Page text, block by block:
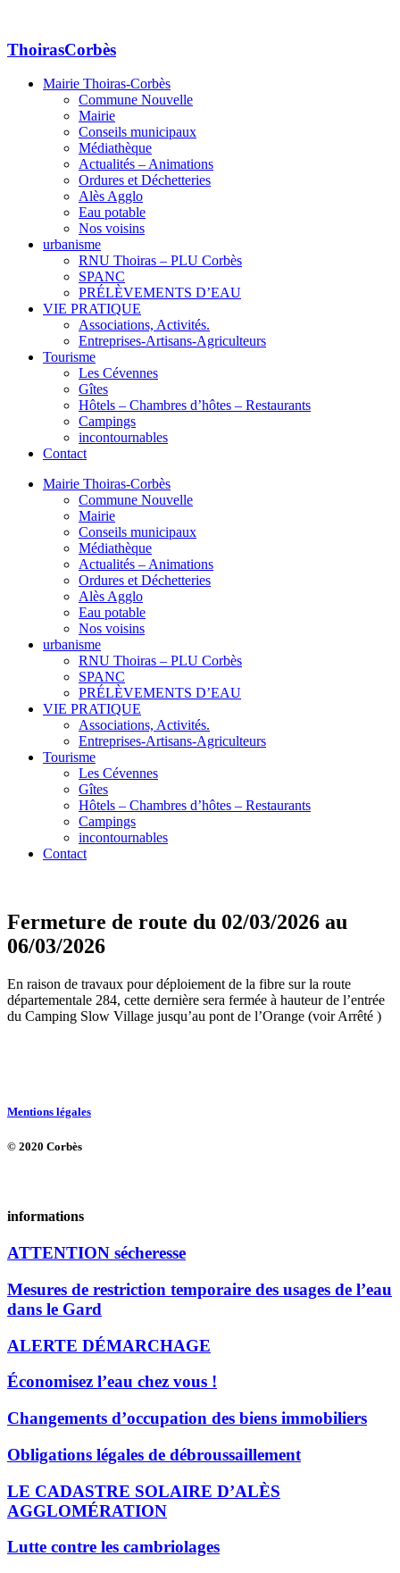
ThoirasCorbès
Mairie Thoiras-Corbès
Commune Nouvelle
Mairie
Conseils municipaux
Médiathèque
Actualités – Animations
Ordures et Déchetteries
Alès Agglo
Eau potable
Nos voisins
urbanisme
RNU Thoiras – PLU Corbès
SPANC
PRÉLÈVEMENTS D’EAU
VIE PRATIQUE
Associations, Activités.
Entreprises-Artisans-Agriculteurs
Tourisme
Les Cévennes
Gîtes
Hôtels – Chambres d’hôtes – Restaurants
Campings
incontournables
Contact
Mairie Thoiras-Corbès
Commune Nouvelle
Mairie
Conseils municipaux
Médiathèque
Actualités – Animations
Ordures et Déchetteries
Alès Agglo
Eau potable
Nos voisins
urbanisme
RNU Thoiras – PLU Corbès
SPANC
PRÉLÈVEMENTS D’EAU
VIE PRATIQUE
Associations, Activités.
Entreprises-Artisans-Agriculteurs
Tourisme
Les Cévennes
Gîtes
Hôtels – Chambres d’hôtes – Restaurants
Campings
incontournables
Contact
Fermeture de route du 02/03/2026 au
06/03/2026
En raison de travaux pour déploiement de la fibre sur la route
départementale 284, cette dernière sera fermée à hauteur de l’entrée
du Camping Slow Village jusqu’au pont de l’Orange (voir Arrêté )
Mentions légales
© 2020 Corbès
informations
ATTENTION sécheresse
Mesures de restriction temporaire des usages de l’eau
dans le Gard
ALERTE DÉMARCHAGE
Économisez l’eau chez vous !
Changements d’occupation des biens immobiliers
Obligations légales de débroussaillement
LE CADASTRE SOLAIRE D’ALÈS
AGGLOMÉRATION
Lutte contre les cambriolages